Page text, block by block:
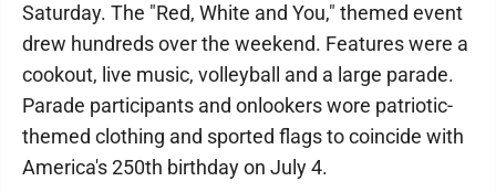
Saturday. The "Red, White and You," themed event
drew hundreds over the weekend. Features were a
cookout, live music, volleyball and a large parade.
Parade participants and onlookers wore patriotic-
themed clothing and sported flags to coincide with
America's 250th birthday on July 4.